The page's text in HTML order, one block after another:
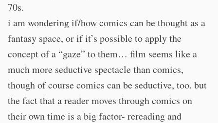
70s.
i am wondering if/how comics can be thought as a
fantasy space, or if it’s possible to apply the
concept of a “gaze” to them… film seems like a
much more seductive spectacle than comics,
though of course comics can be seductive, too. but
the fact that a reader moves through comics on
their own time is a big factor- rereading and